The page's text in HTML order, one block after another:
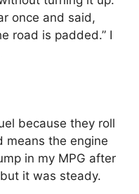
once and said,
road is padded.” I
because they roll
means the engine
in my MPG after
it was steady.